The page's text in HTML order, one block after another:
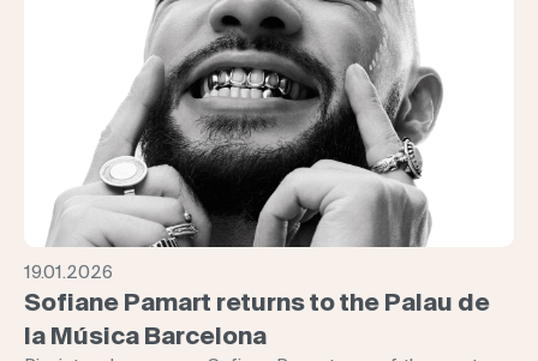
19.01.2026
Sofiane Pamart returns to the Palau de
la Música Barcelona